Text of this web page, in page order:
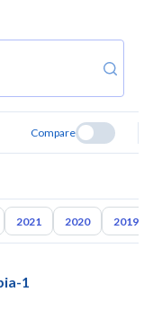
Compare
2021 2020 2019
-1